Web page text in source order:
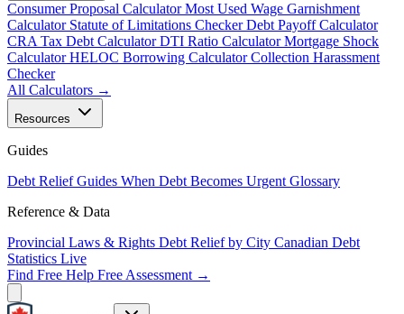
Consumer Proposal Calculator Most Used Wage Garnishment
Calculator Statute of Limitations Checker Debt Payoff Calculator
CRA Tax Debt Calculator DTI Ratio Calculator Mortgage Shock
Calculator HELOC Borrowing Calculator Collection Harassment
Checker
All Calculators →
Resources
Guides
Debt Relief Guides When Debt Becomes Urgent Glossary
Reference & Data
Provincial Laws & Rights Debt Relief by City Canadian Debt
Statistics Live
Find Free Help Free Assessment →